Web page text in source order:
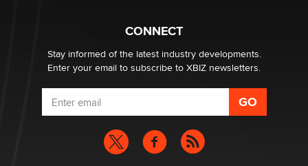
What are the best adult affiliates in 2026 Now we have
age verification laws world wide
Dizzy
CONNECT
Stay informed of the latest industry developments.
Enter your email to subscribe to XBIZ newsletters.